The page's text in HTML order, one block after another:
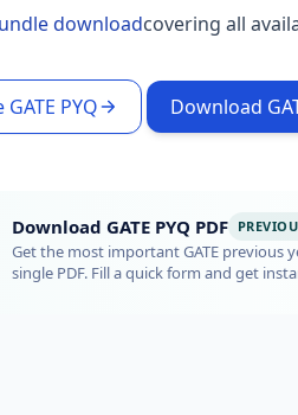
downloadcovering all
PYQ Download
Download GATE PYQ PDF
Get the most important GATE previous
single PDF. Fill a quick form and get